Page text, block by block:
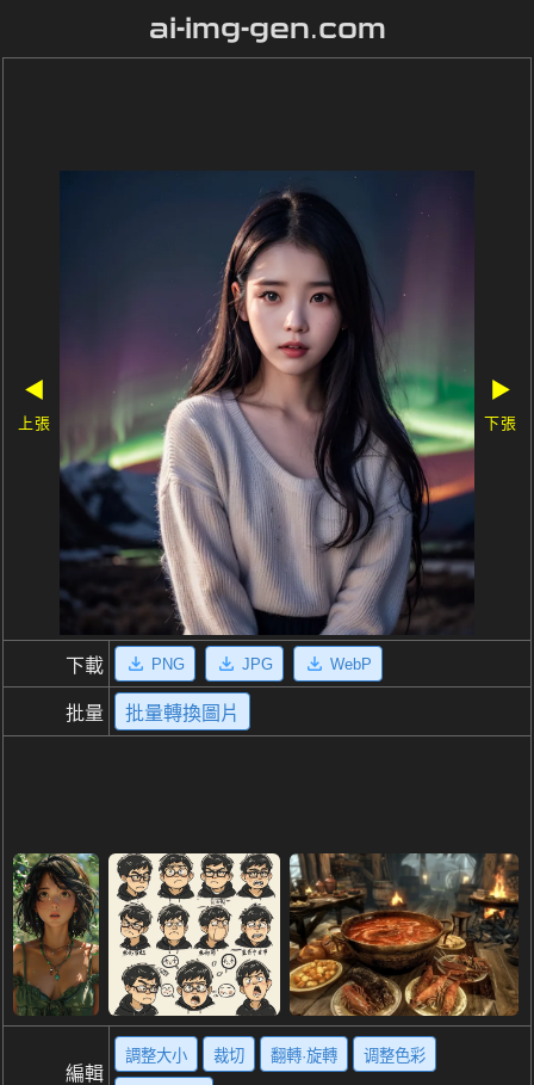
ai-img-gen.com
◀
上張
▶
下張
下載 PNG JPG WebP
批量 批量轉換圖片
編輯
調整大小 裁切 翻轉·旋轉 调整色彩